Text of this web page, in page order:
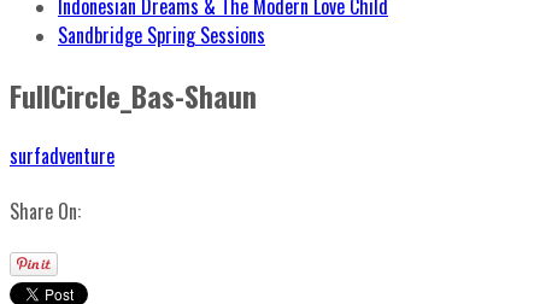
Indonesian Dreams & The Modern Love Child
Sandbridge Spring Sessions
FullCircle_Bas-Shaun
surfadventure
Share On: